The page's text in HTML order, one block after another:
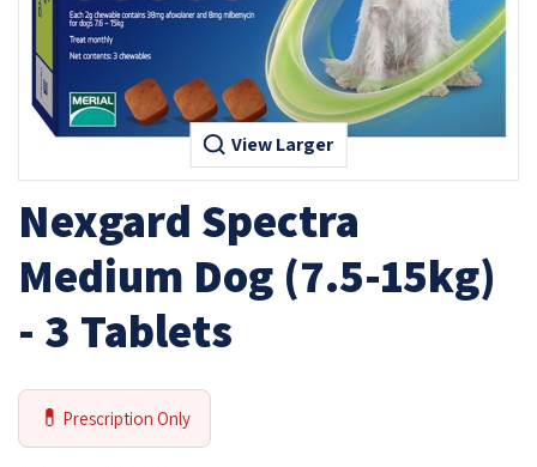
View Larger
Nexgard Spectra
Medium Dog (7.5-15kg)
- 3 Tablets
💊 Prescription Only